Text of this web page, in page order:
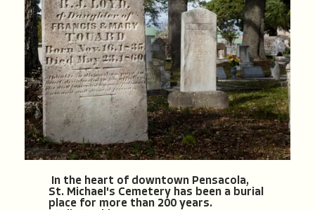
In the heart of downtown Pensacola,
St. Michael's Cemetery has been a burial
place for more than 200 years.